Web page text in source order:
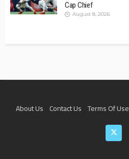
Cap Chief
August 8, 2026
About Us Contact Us Terms Of Use